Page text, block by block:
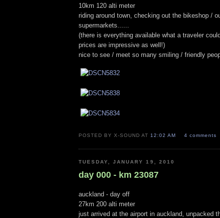
10km 120 alti meter
riding around town, checking out the bikeshop /
supermarkets......
(there is everything available what a traveler
prices are impressive as well!)
nice to see / meet so many smiling / friendly
POSTED BY X-SOUND AT12:02 AM 4 comments
TUESDAY, JANUARY 19, 2010
day 000 - km 23087
auckland - day off
27km 200 alti meter
just arrived at the airport in auckland, unpacked